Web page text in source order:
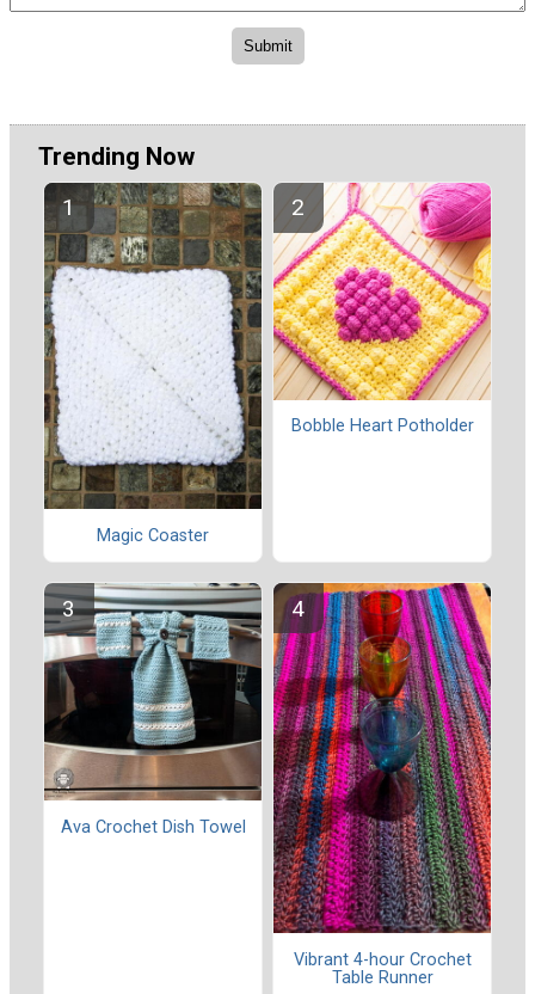
Trending Now
Magic Coaster
Bobble Heart Potholder
Ava Crochet Dish Towel
Vibrant 4-hour Crochet
Table Runner